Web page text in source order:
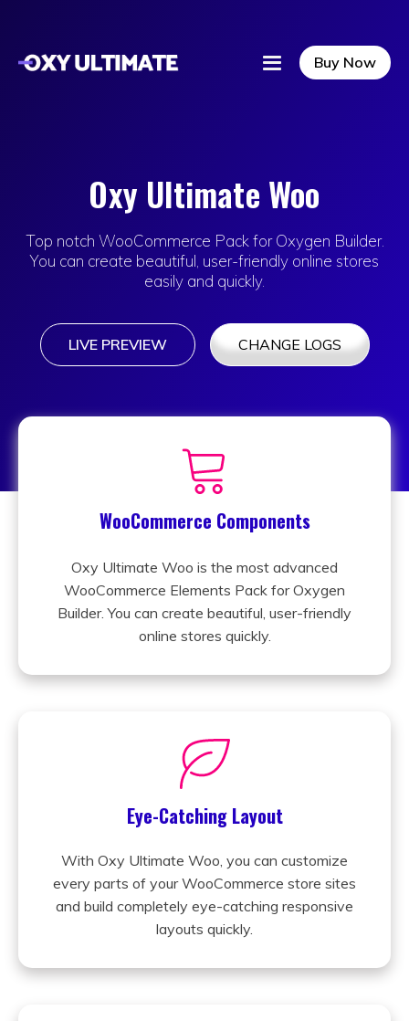
Buy Now
Oxy Ultimate Woo
Top notch WooCommerce Pack for Oxygen Builder.
You can create beautiful, user-friendly online stores
easily and quickly.
LIVE PREVIEW CHANGE LOGS
WooCommerce Components
Oxy Ultimate Woo is the most advanced
WooCommerce Elements Pack for Oxygen
Builder. You can create beautiful, user-friendly
online stores quickly.
Eye-Catching Layout
With Oxy Ultimate Woo, you can customize
every parts of your WooCommerce store sites
and build completely eye-catching responsive
layouts quickly.